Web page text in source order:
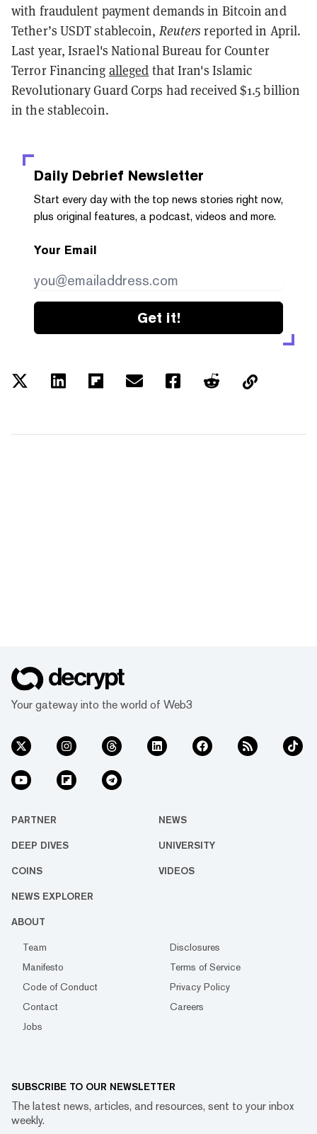
with fraudulent payment demands in Bitcoin and
Tether’s USDT stablecoin, Reuters reported in April.
Last year, Israel's National Bureau for Counter
Terror Financing alleged that Iran's Islamic
Revolutionary Guard Corps had received $1.5 billion
in the stablecoin.
Daily Debrief Newsletter
Start every day with the top news stories right now,
plus original features, a podcast, videos and more.
Your Email
Get it!
Your gateway into the world of Web3
PARTNER NEWS
DEEP DIVES UNIVERSITY
COINS VIDEOS
NEWS EXPLORER
ABOUT
Team
Disclosures
Manifesto
Terms of Service
Code of Conduct
Privacy Policy
Contact
Careers
Jobs
SUBSCRIBE TO OUR NEWSLETTER
The latest news, articles, and resources, sent to your inbox
weekly.